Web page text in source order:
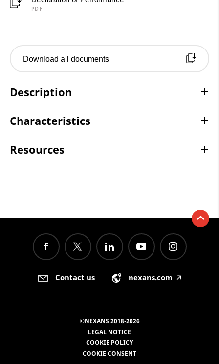
PDF
Download all documents
Description
Characteristics
Resources
Contact us nexans.com 🡥
©NEXANS 2018-2026
LEGAL NOTICE
COOKIE POLICY
COOKIE CONSENT